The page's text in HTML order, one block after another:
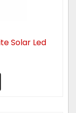
Solar Led